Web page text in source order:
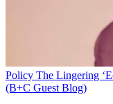
Policy The Lingering
(B+C Guest Blog)